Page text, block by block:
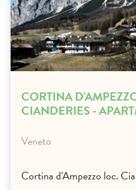
CORTINA
CIANDERIES -
Veneto
Cortina d'Ampezzo loc.